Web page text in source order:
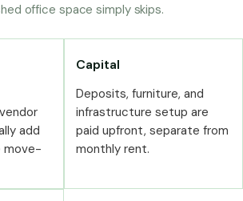
office space simply skips.
add
move-
Capital
Deposits, furniture, and
infrastructure setup are
paid upfront, separate from
monthly rent.